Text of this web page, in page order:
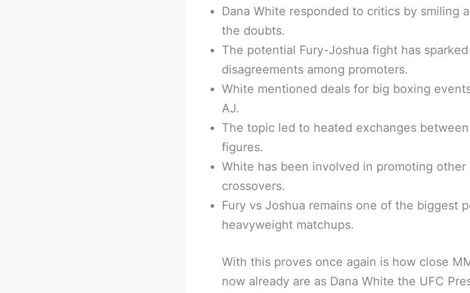
Dana White responded to critics by smiling
the doubts.
The potential Fury-Joshua fight has
disagreements among promoters.
White mentioned deals for big boxing
AJ.
The topic led to heated exchanges
figures.
White has been involved in promoting other
crossovers.
Fury vs Joshua remains one of the biggest
heavyweight matchups.
With this proves once again is how close
now already are as Dana White the UFC